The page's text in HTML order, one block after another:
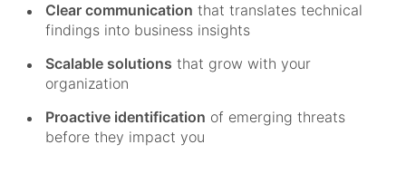
Clear communication that translates technical
findings into business insights
Scalable solutions that grow with your
organization
Proactive identification of emerging threats
before they impact you